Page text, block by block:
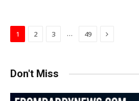
1 2 3 … 49 Next
Don't Miss